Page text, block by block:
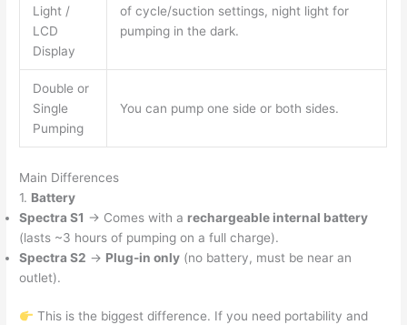
Light /
LCD
Display
of cycle/suction settings, night light for
pumping in the dark.
Double or
Single
Pumping
You can pump one side or both sides.
Main Differences
1. Battery
Spectra S1 → Comes with a rechargeable internal battery
(lasts ~3 hours of pumping on a full charge).
Spectra S2 → Plug-in only (no battery, must be near an
outlet).
This is the biggest difference. If you need portability and